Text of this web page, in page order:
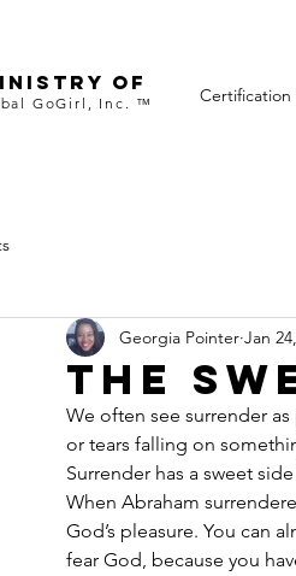
of
GoGirl, Inc. ™ Certification
The
Georgia Pointer Jan
We often see surrender
or tears falling on
Surrender has a sweet
When Abraham
God’s pleasure. You can
fear God, because you